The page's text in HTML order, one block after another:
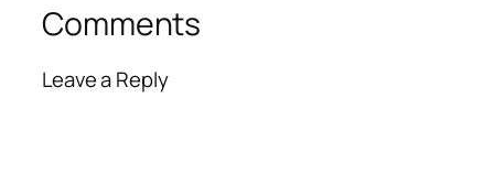
Comments
Leave a Reply